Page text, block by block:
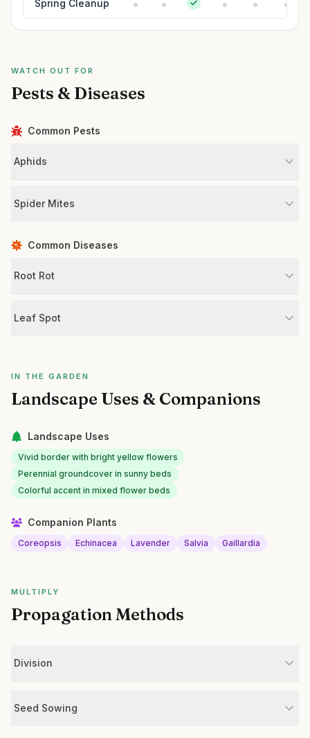
Spring Cleanup
WATCH OUT FOR
Pests & Diseases
Common Pests
Aphids
Spider Mites
Common Diseases
Root Rot
Leaf Spot
IN THE GARDEN
Landscape Uses & Companions
Landscape Uses
Vivid border with bright yellow flowers
Perennial groundcover in sunny beds
Colorful accent in mixed flower beds
Companion Plants
Coreopsis Echinacea Lavender Salvia Gaillardia
MULTIPLY
Propagation Methods
Division
Seed Sowing